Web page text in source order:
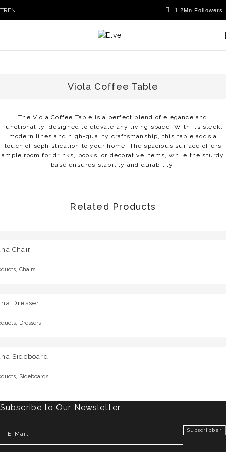
TREN
Viola Coffee Table
The Viola Coffee Table is a perfect blend of elegance and
functionality, designed to elevate any living space. With its sleek,
modern lines and high-quality craftsmanship, this table adds a
touch of sophistication to your home. The spacious surface offers
ample room for drinks, books, or decorative items, while the sturdy
base ensures stability and durability.
Related Products
Chair
, Chairs
Dresser
, Dressers
Sideboard
, Sideboards
Subscribe to Our Newsletter